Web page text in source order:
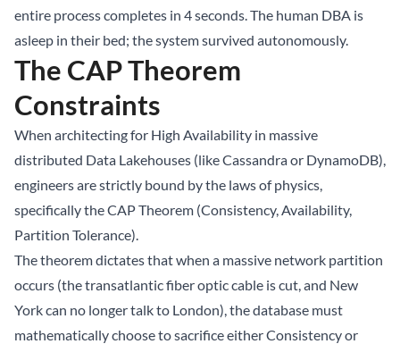
entire process completes in 4 seconds. The human DBA is
asleep in their bed; the system survived autonomously.
The CAP Theorem
Constraints
When architecting for High Availability in massive
distributed Data Lakehouses (like Cassandra or DynamoDB),
engineers are strictly bound by the laws of physics,
specifically the CAP Theorem (Consistency, Availability,
Partition Tolerance).
The theorem dictates that when a massive network partition
occurs (the transatlantic fiber optic cable is cut, and New
York can no longer talk to London), the database must
mathematically choose to sacrifice either Consistency or